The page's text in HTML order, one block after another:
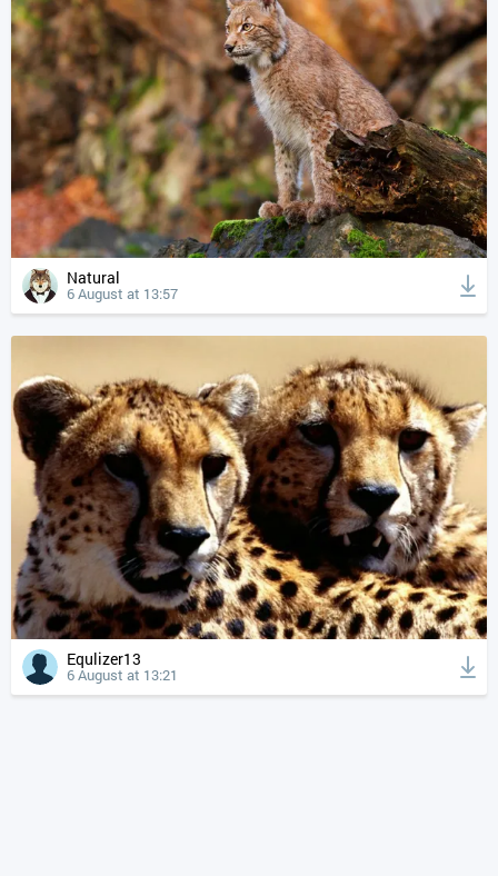
Natural
6 August at 13:57
Equlizer13
6 August at 13:21